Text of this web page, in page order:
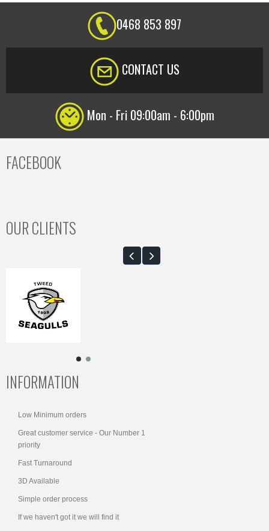
0468 853 897
CONTACT US
Mon - Fri 09:00am - 6:00pm
FACEBOOK
OUR CLIENTS
INFORMATION
Low Minimum orders
Great customer service - Our Number 1
priority
Fast Turnaround
3D Available
Simple order process
If we haven't got it we will find it